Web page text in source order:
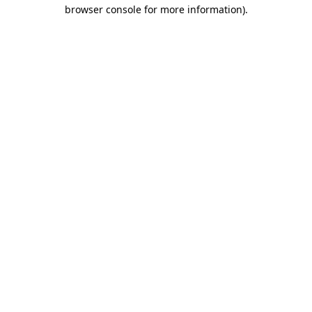
browser console for more information).